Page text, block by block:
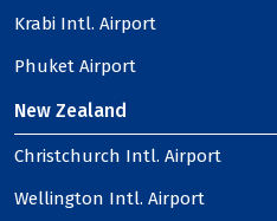
Krabi Intl. Airport
Phuket Airport
New Zealand
Christchurch Intl. Airport
Wellington Intl. Airport